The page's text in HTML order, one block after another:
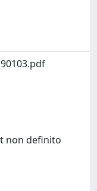
non definito